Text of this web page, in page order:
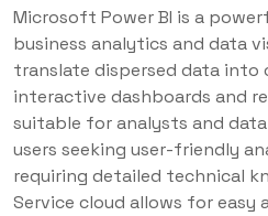
Microsoft Power BI is a
business analytics and data
translate dispersed data into
interactive dashboards and
suitable for analysts and
users seeking user-friendly
requiring detailed technical
Service cloud allows for